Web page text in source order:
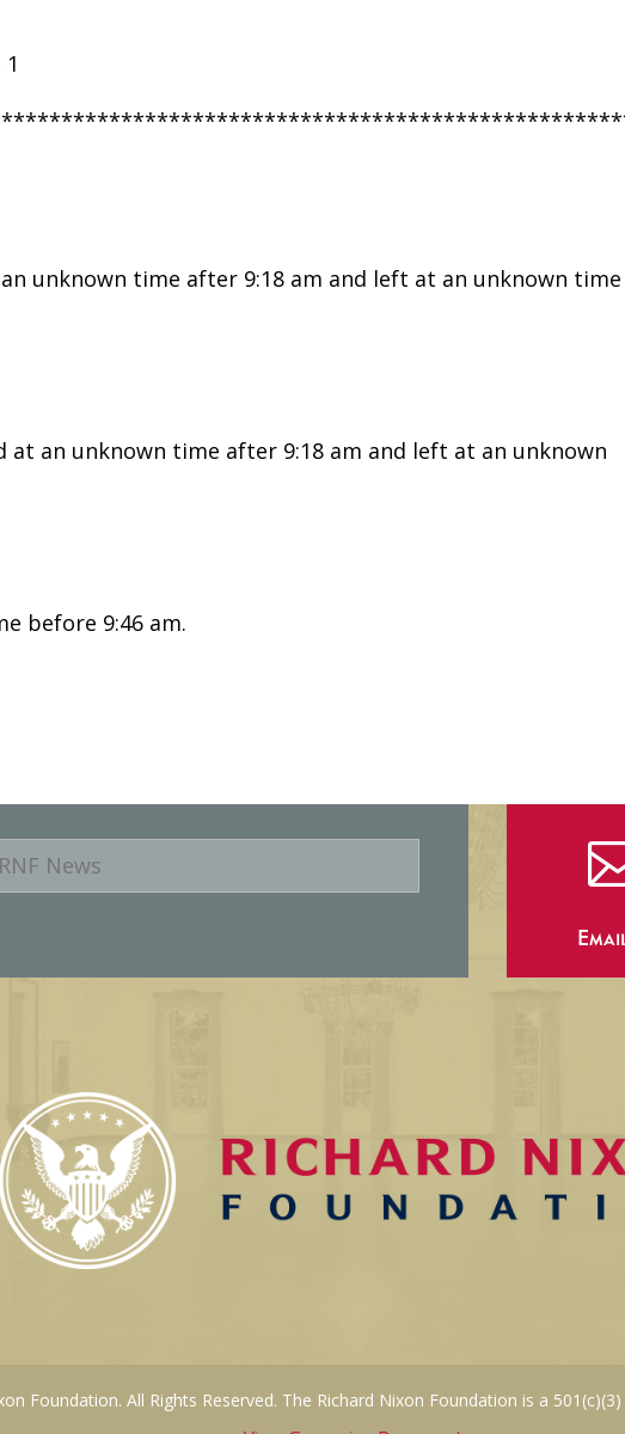
unknown time after 9:18 am and left at an unknown time
at an unknown time after 9:18 am and left at an unknown
before 9:46 am.
Foundation. All Rights Reserved. The Richard Nixon Foundation is a